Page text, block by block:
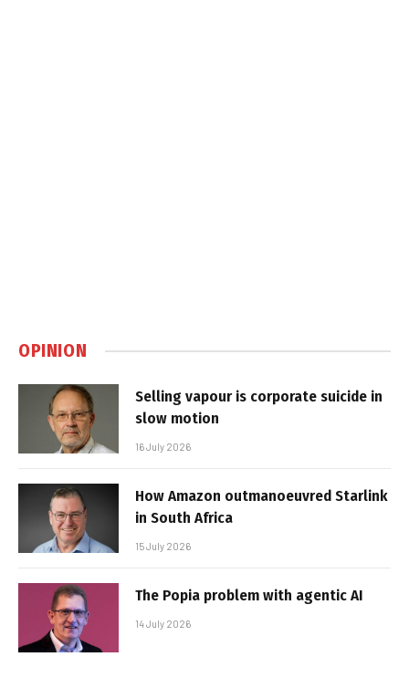
OPINION
Selling vapour is corporate suicide in
slow motion
16 July 2026
How Amazon outmanoeuvred Starlink
in South Africa
15 July 2026
The Popia problem with agentic AI
14 July 2026